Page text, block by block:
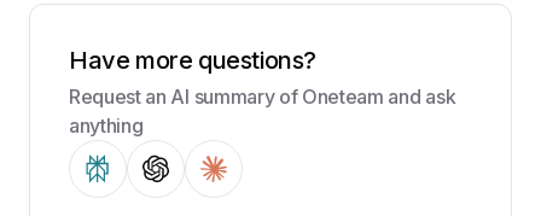
Have more questions?
Request an AI summary of Oneteam and ask
anything